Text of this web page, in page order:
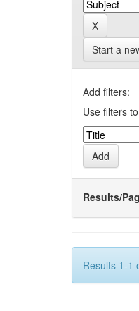
Start a
Add filters:
Use filters
Results/
Results 1-1